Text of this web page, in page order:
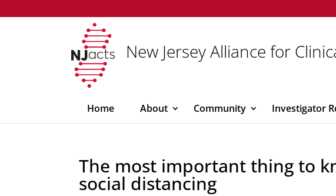
New Jersey Alliance for
Home About Community Investigator
The most important thing to
social distancing